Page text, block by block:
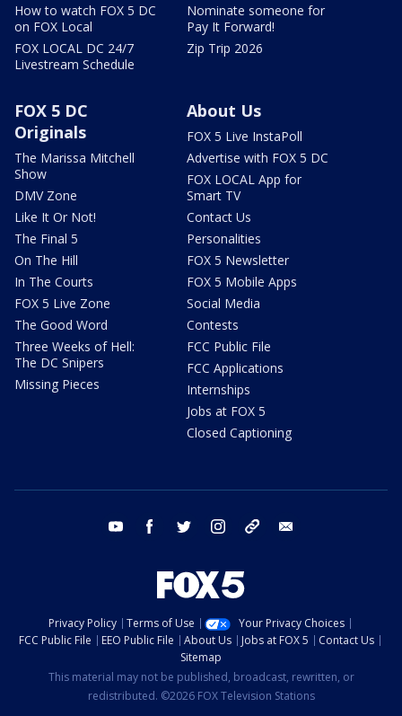
How to watch FOX 5 DC
on FOX Local
FOX LOCAL DC 24/7
Livestream Schedule
Nominate someone for
Pay It Forward!
Zip Trip 2026
FOX 5 DC
Originals
The Marissa Mitchell
Show
DMV Zone
Like It Or Not!
The Final 5
On The Hill
In The Courts
FOX 5 Live Zone
The Good Word
Three Weeks of Hell:
The DC Snipers
Missing Pieces
About Us
FOX 5 Live InstaPoll
Advertise with FOX 5 DC
FOX LOCAL App for
Smart TV
Contact Us
Personalities
FOX 5 Newsletter
FOX 5 Mobile Apps
Social Media
Contests
FCC Public File
FCC Applications
Internships
Jobs at FOX 5
Closed Captioning
youtube facebook twitter instagram tiktok
Privacy Policy Terms of Use
Your Privacy Choices
FCC Public File
EEO Public File About Us Jobs at FOX 5
Contact Us
Sitemap
This material may not be published, broadcast, rewritten, or
redistributed. ©2026 FOX Television Stations